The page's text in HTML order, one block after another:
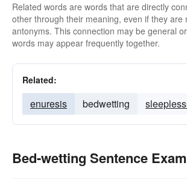
Related words are words that are directly
other through their meaning, even if they are
antonyms. This connection may be general
words may appear frequently together.
Related:
enuresis bedwetting
Bed-wetting Sentence